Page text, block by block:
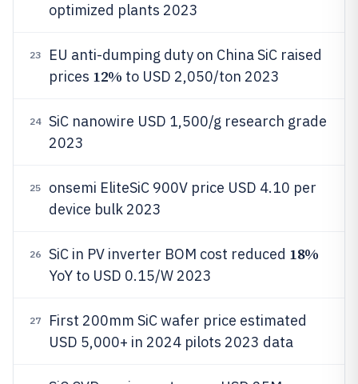
optimized plants 2023
23
EU anti-dumping duty on China SiC raised
prices 12% to USD 2,050/ton 2023
24
SiC nanowire USD 1,500/g research grade
2023
25
onsemi EliteSiC 900V price USD 4.10 per
device bulk 2023
26 SiC in PV inverter BOM cost reduced 18%
YoY to USD 0.15/W 2023
27
First 200mm SiC wafer price estimated
USD 5,000+ in 2024 pilots 2023 data